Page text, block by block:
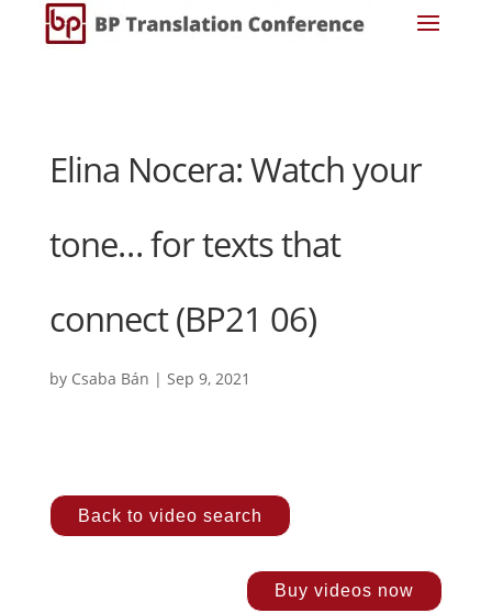
Elina Nocera: Watch your
tone… for texts that
connect (BP21 06)
by Csaba Bán | Sep 9, 2021
Back to video search
Buy videos now